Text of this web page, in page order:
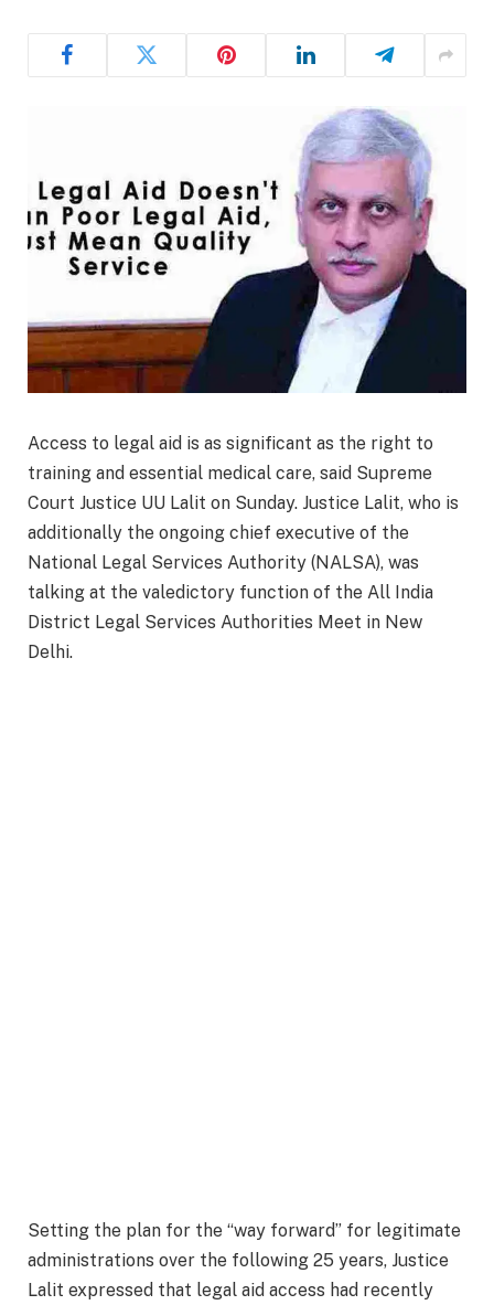
Access to legal aid is as significant as the right to
training and essential medical care, said Supreme
Court Justice UU Lalit on Sunday. Justice Lalit, who is
additionally the ongoing chief executive of the
National Legal Services Authority (NALSA), was
talking at the valedictory function of the All India
District Legal Services Authorities Meet in New
Delhi.
Setting the plan for the “way forward” for legitimate
administrations over the following 25 years, Justice
Lalit expressed that legal aid access had recently